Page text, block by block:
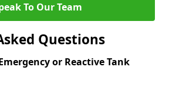
To Our Team
Questions
or Reactive Tank